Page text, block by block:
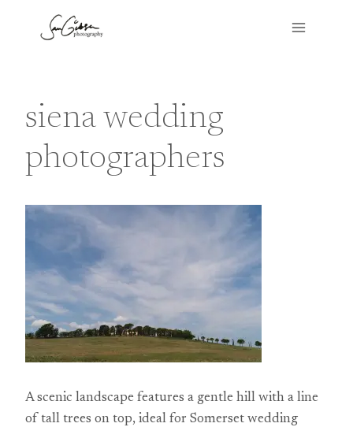
siena wedding
photographers
A scenic landscape features a gentle hill with a line
of tall trees on top, ideal for Somerset wedding